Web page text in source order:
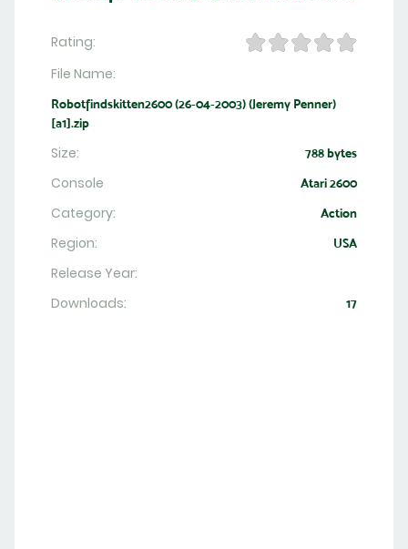
Rating:
File Name:
Robotfindskitten2600 (26-04-2003) (Jeremy Penner)
[a1].zip
Size: 788 bytes
Console Atari 2600
Category: Action
Region: USA
Release Year:
Downloads:
17